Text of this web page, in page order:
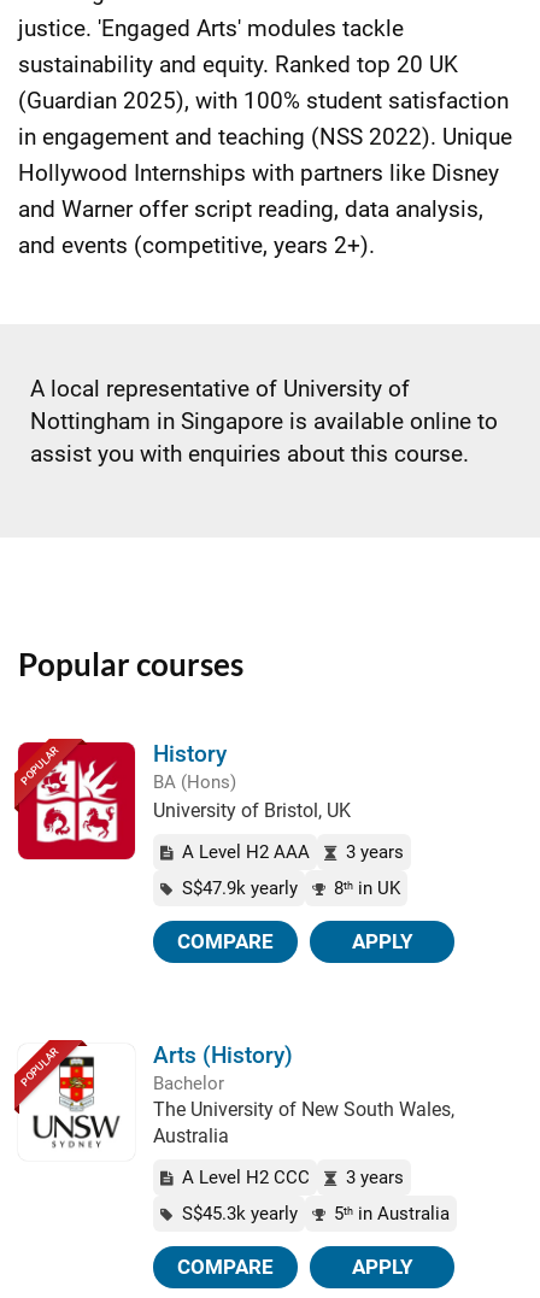
justice. 'Engaged Arts' modules tackle
sustainability and equity. Ranked top 20 UK
(Guardian 2025), with 100% student satisfaction
in engagement and teaching (NSS 2022). Unique
Hollywood Internships with partners like Disney
and Warner offer script reading, data analysis,
and events (competitive, years 2+).
A local representative of University of
Nottingham in Singapore is available online to
assist you with enquiries about this course.
Popular courses
POPULAR History
BA (Hons)
University of Bristol, UK
A Level H2 AAA
3 years
S$47.9k yearly
8th in UK
COMPARE APPLY
POPULAR Arts (History)
Bachelor
The University of New South Wales,
Australia
A Level H2 CCC
3 years
S$45.3k yearly
5th in Australia
COMPARE APPLY